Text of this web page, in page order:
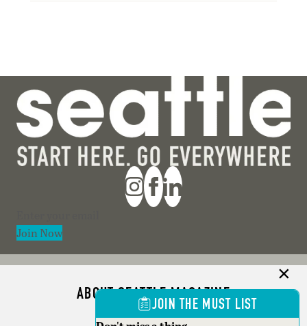
Join Now
ABOUT SEATTLE MAGAZINE
JOIN THE MUST LIST